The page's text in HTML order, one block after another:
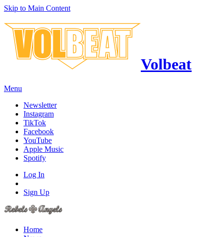
Skip to Main Content
Volbeat
Menu
Newsletter
Instagram
TikTok
Facebook
YouTube
Apple Music
Spotify
Log In
Sign Up
Home